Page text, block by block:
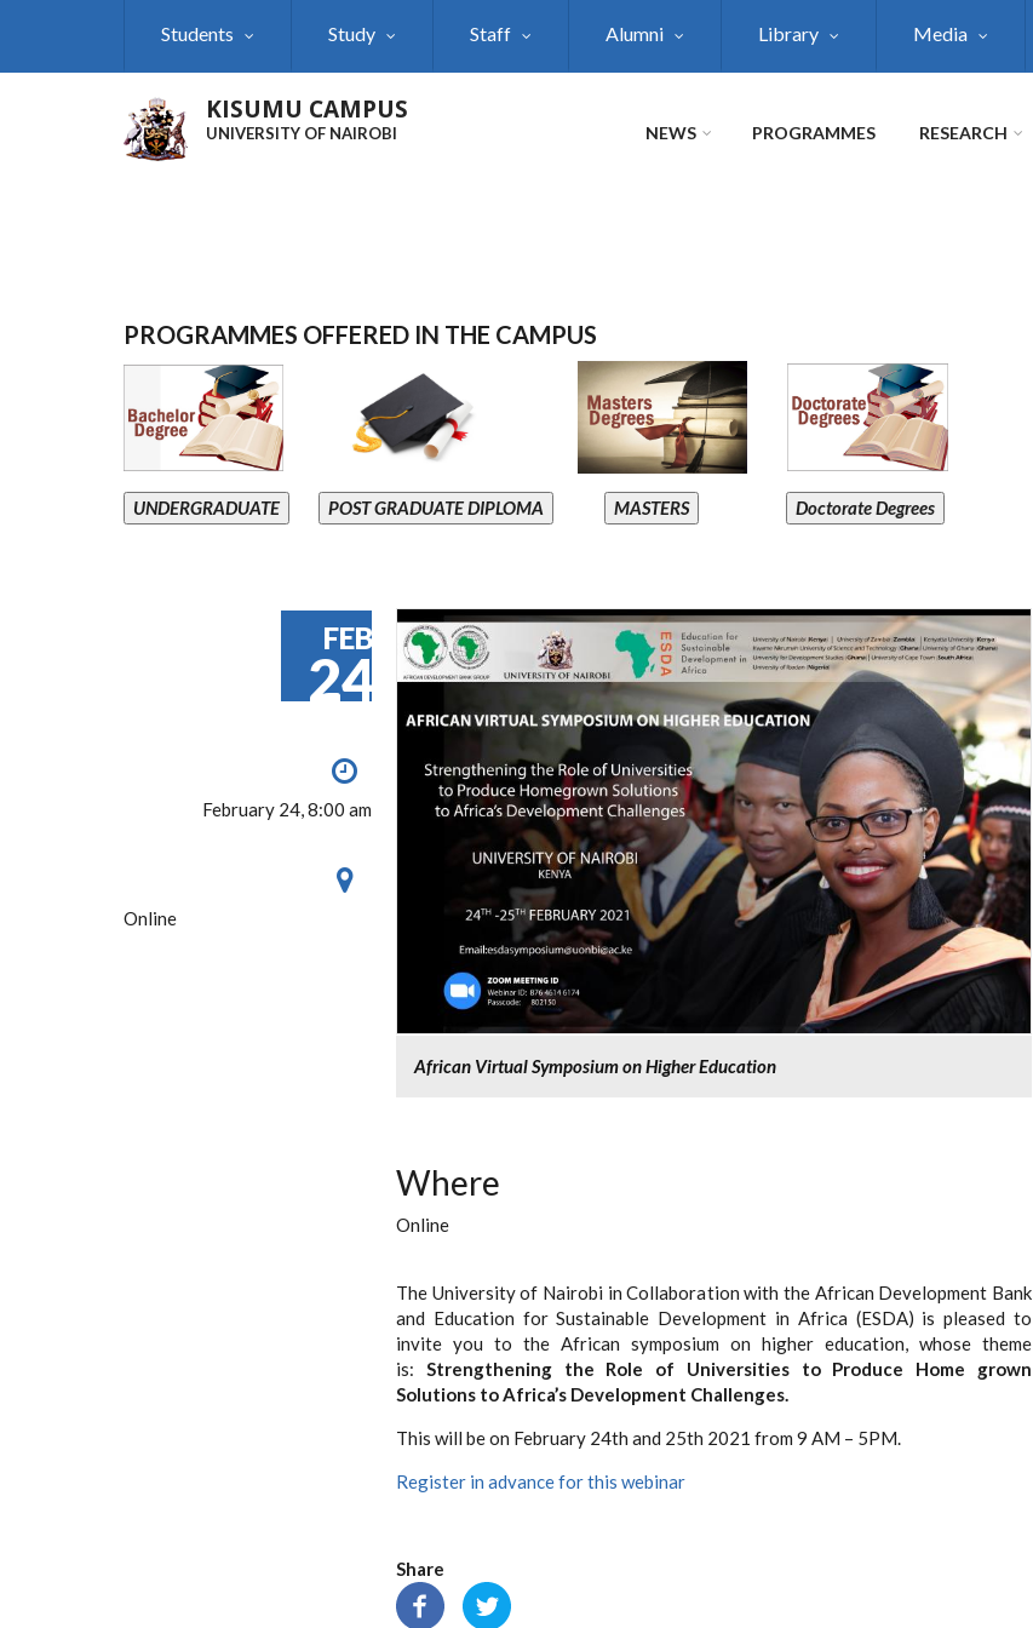
Students Study Staff Alumni Library Media
KISUMU CAMPUS
UNIVERSITY OF NAIROBI NEWS PROGRAMMES RESEARCH
PROGRAMMES OFFERED IN THE CAMPUS
UNDERGRADUATE POST GRADUATE DIPLOMA MASTERS Doctorate Degrees
FEB
24
February 24, 8:00 am
Online
African Virtual Symposium on Higher Education
Where
Online
The University of Nairobi in Collaboration with the African Development Bank
and Education for Sustainable Development in Africa (ESDA) is pleased to
invite you to the African symposium on higher education, whose theme
is: Strengthening the Role of Universities to Produce Home grown
Solutions to Africa’s Development Challenges.
This will be on February 24th and 25th 2021 from 9 AM – 5PM.
Register in advance for this webinar
Share